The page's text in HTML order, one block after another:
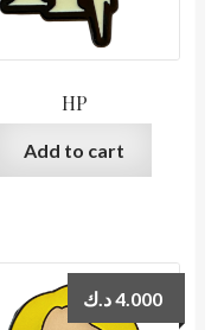
HP
Add to cart
4.000د.ك